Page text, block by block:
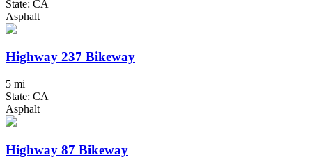
State: CA
Asphalt
Highway 237 Bikeway
5 mi
State: CA
Asphalt
Highway 87 Bikeway